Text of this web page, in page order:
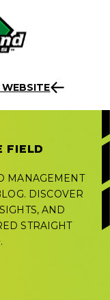
FIELD
MANAGEMENT
DISCOVER
AND
STRAIGHT